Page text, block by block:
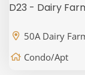
D23 - Dairy
50A Dairy
Condo/Apt